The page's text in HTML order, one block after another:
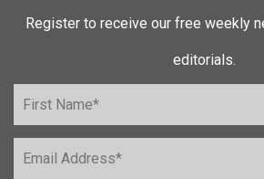
Register to receive our free weekly
editorials.